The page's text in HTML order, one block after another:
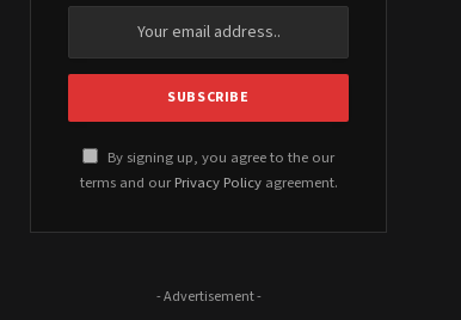
By signing up, you agree to the our
terms and our Privacy Policyagreement.
- Advertisement -